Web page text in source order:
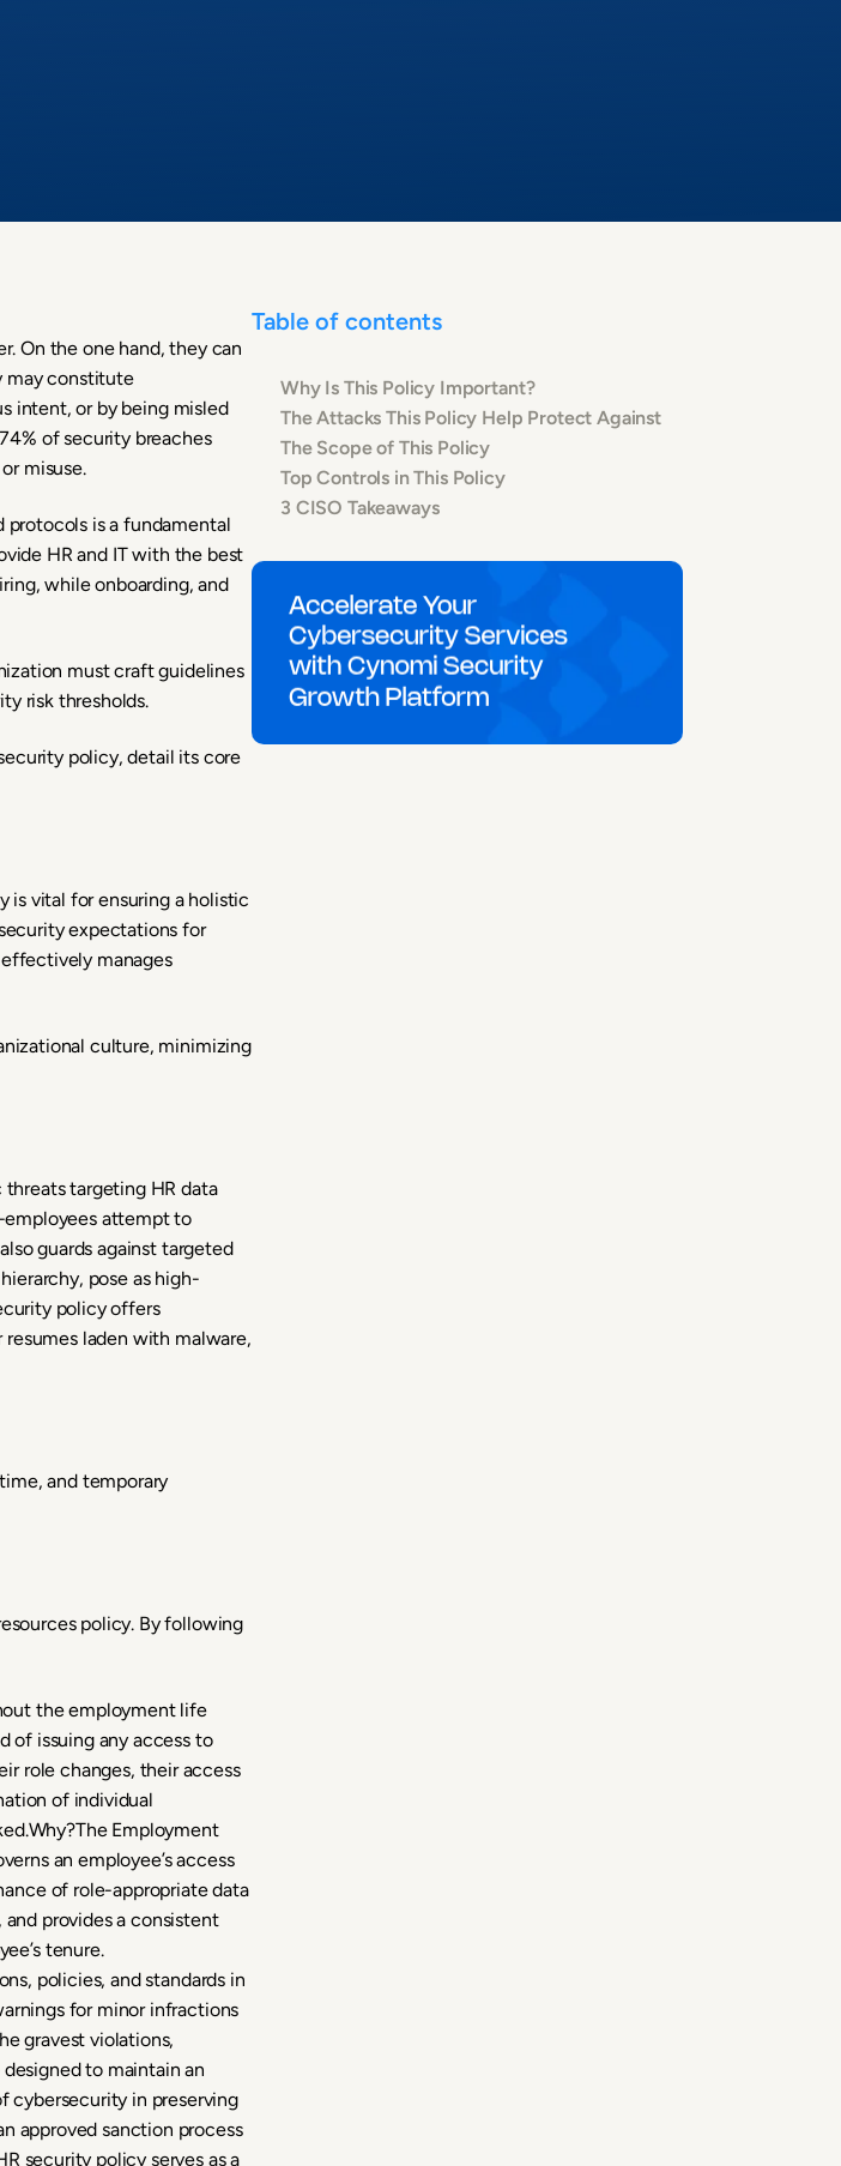
On the one hand, they can
may constitute
intent, or by being misled
of security breaches
misuse.
protocols is a fundamental
HR and IT with the best
while onboarding, and
must craft guidelines
risk thresholds.
policy, detail its core
is vital for ensuring a holistic
expectations for
manages
culture, minimizing
targeting HR data
employees attempt to
guards against targeted
pose as high-
policy offers
laden with malware,
and temporary
policy. By following
the employment life
of issuing any access to
role changes, their access
of individual
Employment
an employee’s access
of role-appropriate data
provides a consistent
tenure.
policies, and standards in
for minor infractions
gravest violations,
to maintain an
cybersecurity in preserving
approved sanction process
security policy serves as a
Table of contents
Why Is This Policy Important?
The Attacks This Policy Help Protect Against
The Scope of This Policy
Top Controls in This Policy
3 CISO Takeaways